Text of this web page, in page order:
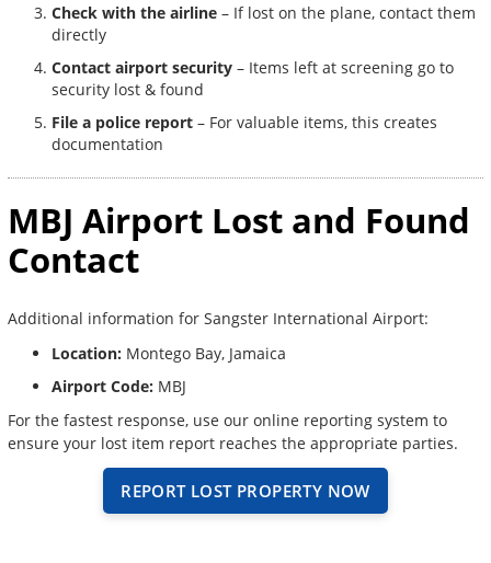
Check with the airline – If lost on the plane, contact them
directly
Contact airport security – Items left at screening go to
security lost & found
File a police report – For valuable items, this creates
documentation
MBJ Airport Lost and Found
Contact
Additional information for Sangster International Airport:
Location: Montego Bay, Jamaica
Airport Code: MBJ
For the fastest response, use our online reporting system to
ensure your lost item report reaches the appropriate parties.
REPORT LOST PROPERTY NOW